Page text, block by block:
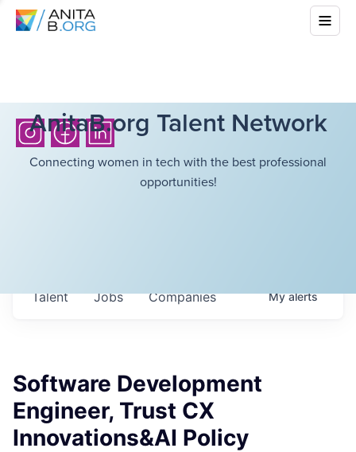
AnitaB.org Talent Network
Connecting women in tech with the best professional
opportunities!
Jobs Companies
Talent Myalerts
Software Development
Engineer, Trust CX
Innovations&AI Policy